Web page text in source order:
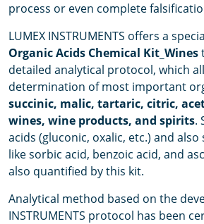
process or even complete
LUMEX INSTRUMENTS offers a
Organic Acids Chemical Kit_Wines
detailed analytical protocol, which
determination of most important
succinic, malic, tartaric, citric,
wines, wine products, and spirits.
acids (gluconic, oxalic, etc.) and
like sorbic acid, benzoic acid, and
also quantified by this kit.
Analytical method based on the
INSTRUMENTS protocol has been